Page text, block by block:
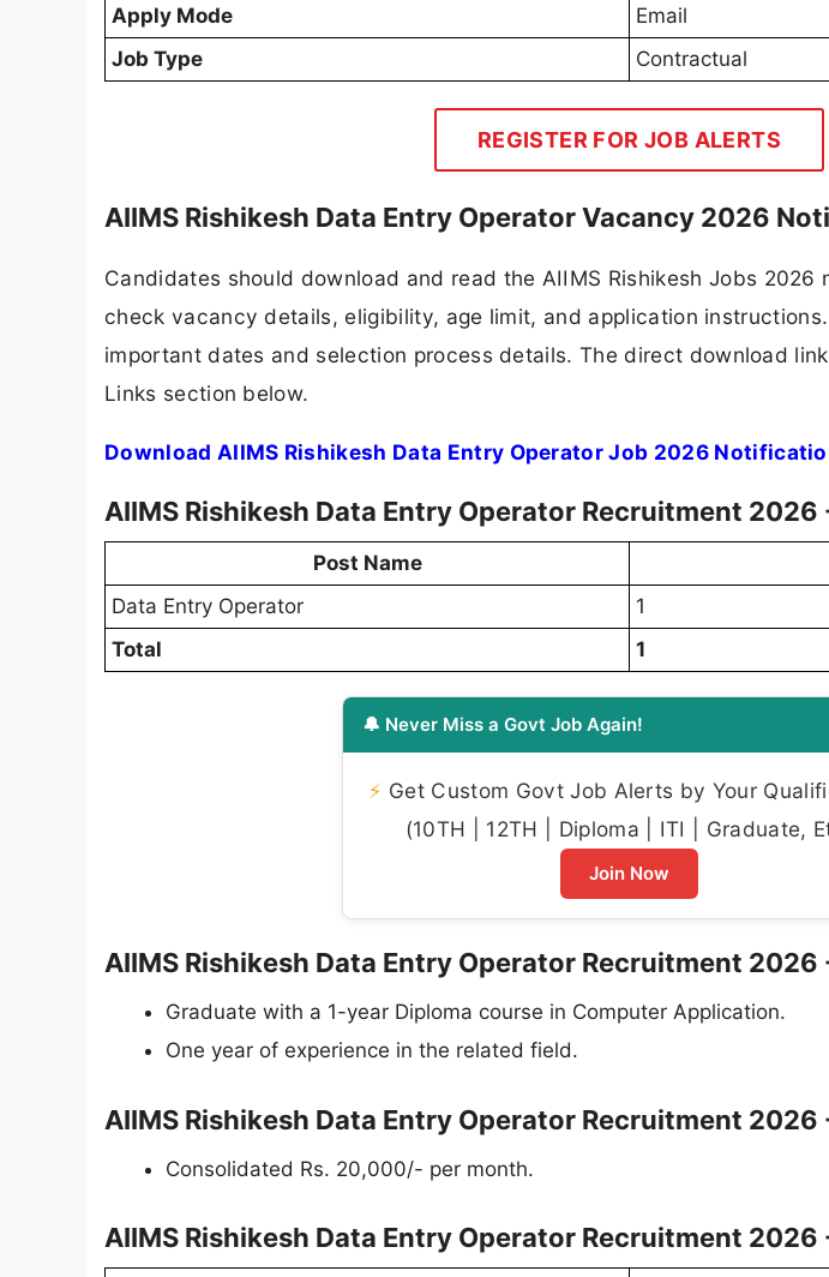
Apply Mode
Email
Job Type
Contractual
REGISTER FOR JOB ALERTS
AIIMS Rishikesh Data Entry Operator Vacancy 2026
Candidates should download and read the AIIMS Rishikesh Jobs 2026
check vacancy details, eligibility, age limit, and application
important dates and selection process details. The direct download
Links section below.
Download AIIMS Rishikesh Data Entry Operator Job 2026
AIIMS Rishikesh Data Entry Operator Recruitment
Post Name
Data Entry Operator
1
Total
1
🔔 Never Miss a Govt Job Again!
⚡ Get Custom Govt Job Alerts by Your
(10TH | 12TH | Diploma | ITI | Graduate,
Join Now
AIIMS Rishikesh Data Entry Operator Recruitment
Graduate with a 1-year Diploma course in Computer Application.
One year of experience in the related field.
AIIMS Rishikesh Data Entry Operator Recruitment 2026
Consolidated Rs. 20,000/- per month.
AIIMS Rishikesh Data Entry Operator Recruitment